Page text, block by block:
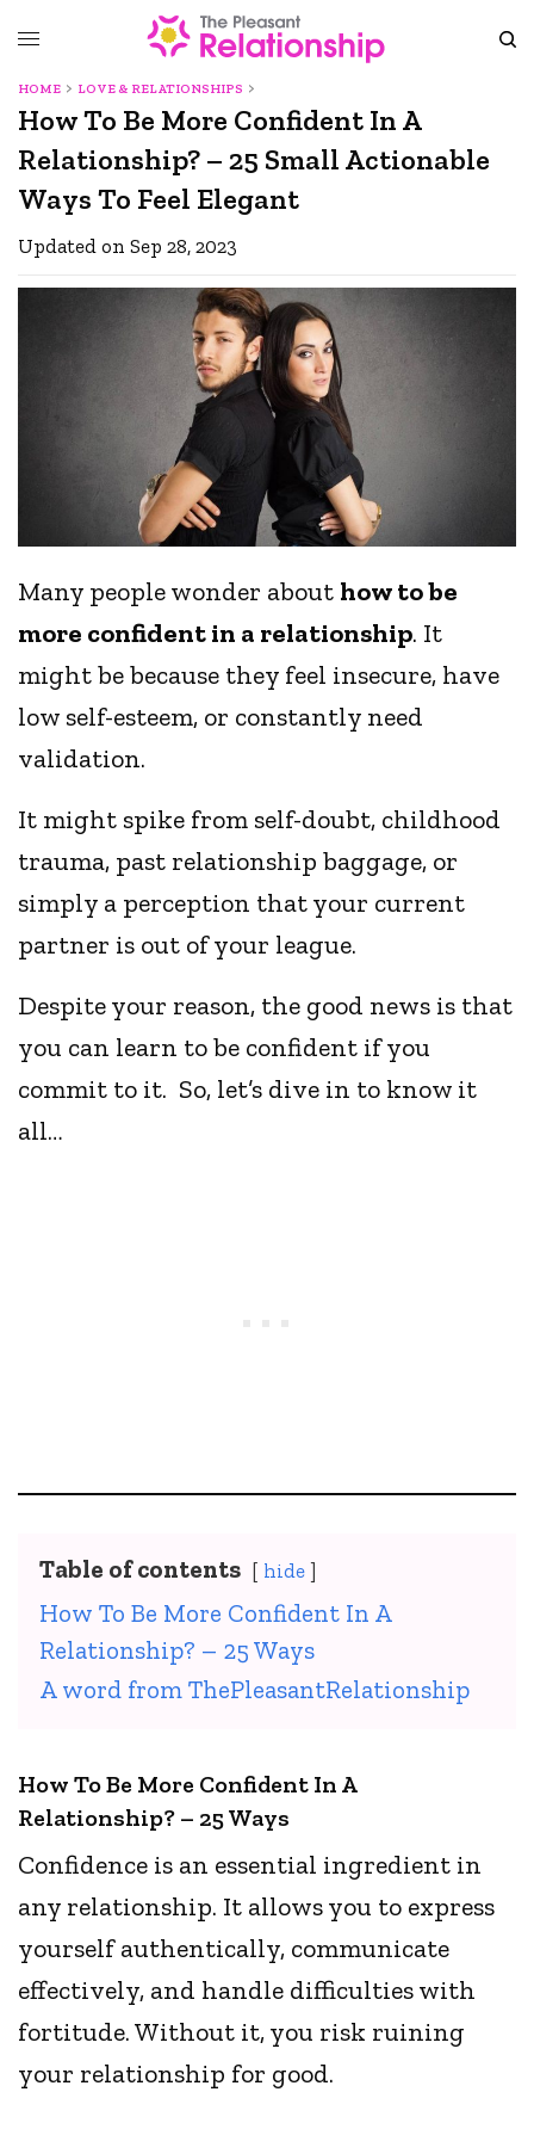
HOME LOVE & RELATIONSHIPS
How To Be More Confident In A
Relationship? – 25 Small Actionable
Ways To Feel Elegant
Updated on Sep 28, 2023
Many people wonder about how to be
more confident in a relationship. It
might be because they feel insecure, have
low self-esteem, or constantly need
validation.
It might spike from self-doubt, childhood
trauma, past relationship baggage, or
simply a perception that your current
partner is out of your league.
Despite your reason, the good news is that
you can learn to be confident if you
commit to it. So, let’s dive in to know it
all…
Table of contents hide
How To Be More Confident In A
Relationship? – 25 Ways
A word from ThePleasantRelationship
How To Be More Confident In A
Relationship? – 25 Ways
Confidence is an essential ingredient in
any relationship. It allows you to express
yourself authentically, communicate
effectively, and handle difficulties with
fortitude. Without it, you risk ruining
your relationship for good.